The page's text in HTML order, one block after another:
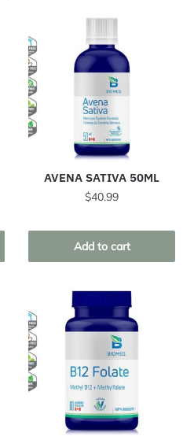
AVENA SATIVA 50ML
$40.99
Add to cart